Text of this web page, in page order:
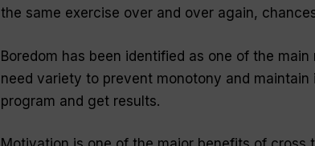
the same exercise over and over again,
Boredom has been identified as one of the
need variety to prevent monotony and
program and get results.